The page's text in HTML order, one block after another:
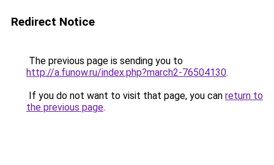
Redirect Notice
The previous page is sending you to
http://a.funow.ru/index.php?march2-76504130.
If you do not want to visit that page, you can return to
the previous page.